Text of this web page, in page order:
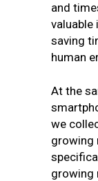
and
valuable
saving
human
At the
we
growing
growing